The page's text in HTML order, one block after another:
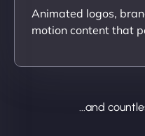
Animated logos,
motion content that
...and